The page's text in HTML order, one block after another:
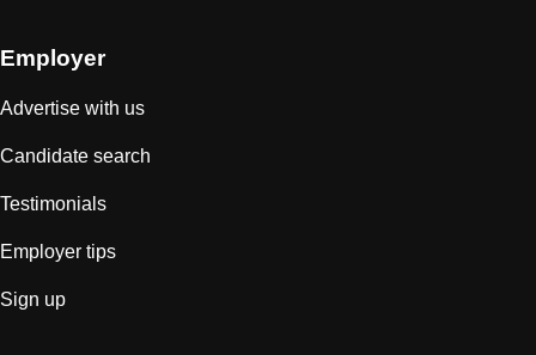
Employer
Advertise with us
Candidate search
Testimonials
Employer tips
Sign up